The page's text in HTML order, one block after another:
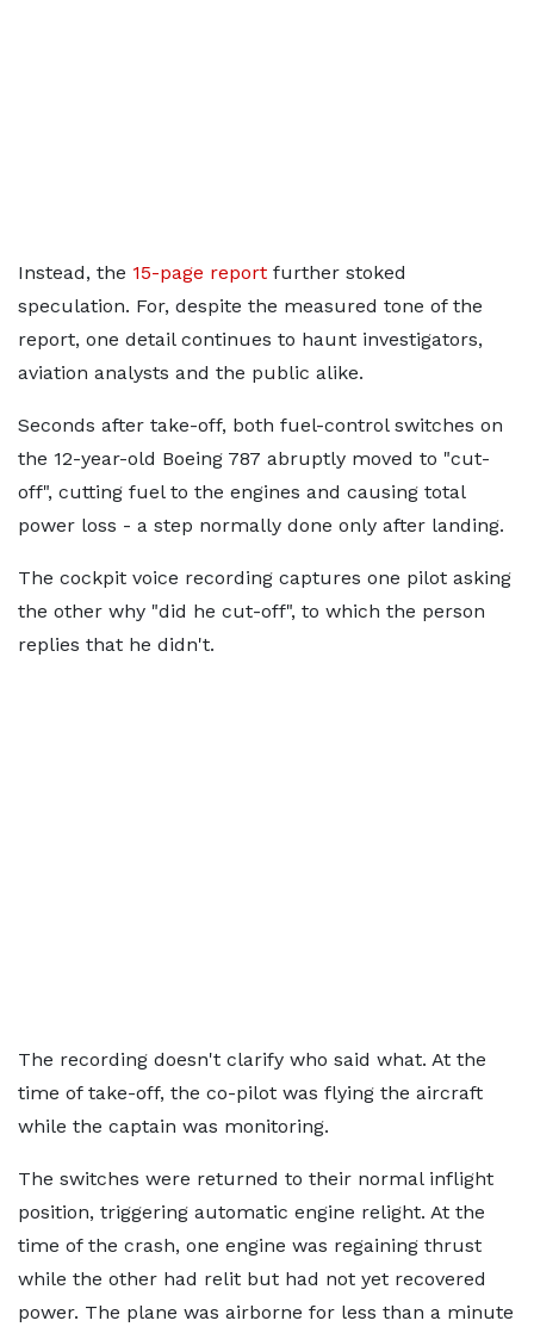
Instead, the 15-page report further stoked
speculation. For, despite the measured tone of the
report, one detail continues to haunt investigators,
aviation analysts and the public alike.
Seconds after take-off, both fuel-control switches on
the 12-year-old Boeing 787 abruptly moved to "cut-
off", cutting fuel to the engines and causing total
power loss - a step normally done only after landing.
The cockpit voice recording captures one pilot asking
the other why "did he cut-off", to which the person
replies that he didn't.
The recording doesn't clarify who said what. At the
time of take-off, the co-pilot was flying the aircraft
while the captain was monitoring.
The switches were returned to their normal inflight
position, triggering automatic engine relight. At the
time of the crash, one engine was regaining thrust
while the other had relit but had not yet recovered
power. The plane was airborne for less than a minute